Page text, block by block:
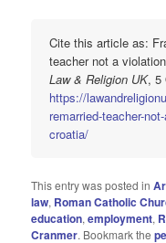
Cite this article as:
teacher not a
Law & Religion UK, 5
https://
remarried-teacher-
croatia/
This entry was posted in
law, Roman Catholic
education,employment,
Cranmer. Bookmark the